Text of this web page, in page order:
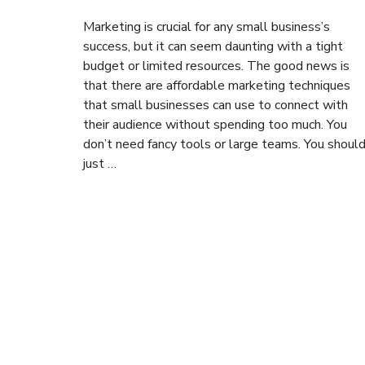
Marketing is crucial for any small business’s
success, but it can seem daunting with a tight
budget or limited resources. The good news is
that there are affordable marketing techniques
that small businesses can use to connect with
their audience without spending too much. You
don’t need fancy tools or large teams. You should
just …